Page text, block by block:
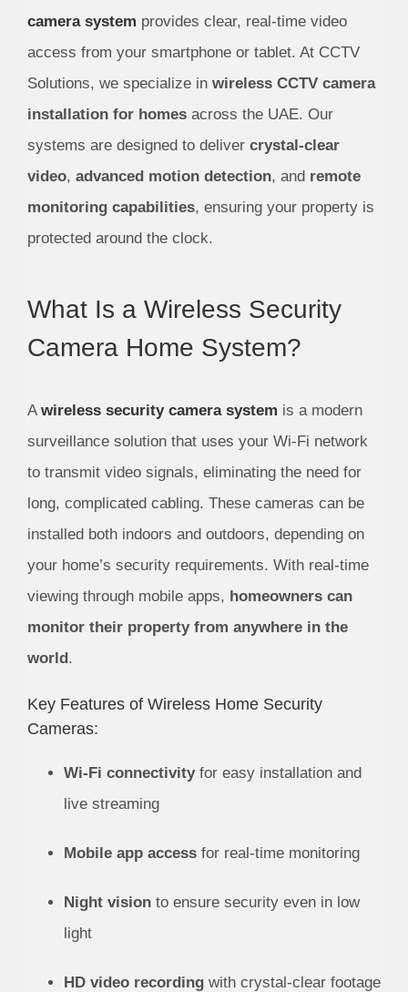
camera system provides clear, real-time video
access from your smartphone or tablet. At CCTV
Solutions, we specialize in wireless CCTV camera
installation for homesacross the UAE. Our
systems are designed to deliver crystal-clear
video, advanced motion detection, and remote
monitoring capabilities, ensuring your property is
protected around the clock.
What Is a Wireless Security
Camera Home System?
A wireless security camera system is a modern
surveillance solution that uses your Wi-Fi network
to transmit video signals, eliminating the need for
long, complicated cabling. These cameras can be
installed both indoors and outdoors, depending on
your home’s security requirements. With real-time
viewing through mobile apps, homeowners can
monitor their property from anywhere in the
world.
Key Features of Wireless Home Security
Cameras:
Wi-Fi connectivityfor easy installation and
live streaming
Mobile app accessfor real-time monitoring
Night visionto ensure security even in low
light
HD video recordingwith crystal-clear footage